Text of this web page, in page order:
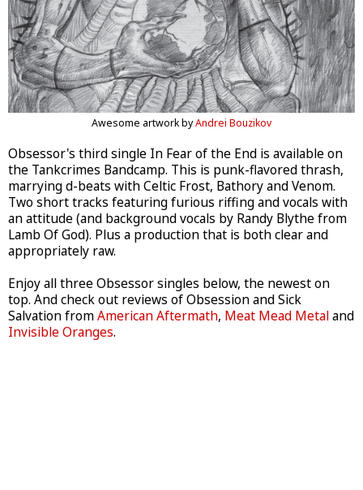
Awesome artwork byAndrei Bouzikov
Obsessor's third single In Fear of the End is available on
the Tankcrimes Bandcamp. This is punk-flavored thrash,
marrying d-beats with Celtic Frost, Bathory and Venom.
Two short tracks featuring furious riffing and vocals with
an attitude (and background vocals by Randy Blythe from
Lamb Of God). Plus a production that is both clear and
appropriately raw.
Enjoy all three Obsessor singles below, the newest on
top. And check out reviews of Obsession and Sick
Salvation fromAmerican Aftermath, Meat Mead Metaland
Invisible Oranges.